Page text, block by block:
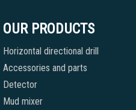
OUR PRODUCTS
Horizontal directional drill
Accessories and parts
Detector
Mud mixer